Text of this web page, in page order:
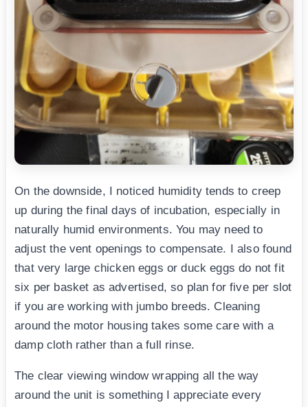
On the downside, I noticed humidity tends to creep
up during the final days of incubation, especially in
naturally humid environments. You may need to
adjust the vent openings to compensate. I also found
that very large chicken eggs or duck eggs do not fit
six per basket as advertised, so plan for five per slot
if you are working with jumbo breeds. Cleaning
around the motor housing takes some care with a
damp cloth rather than a full rinse.
The clear viewing window wrapping all the way
around the unit is something I appreciate every